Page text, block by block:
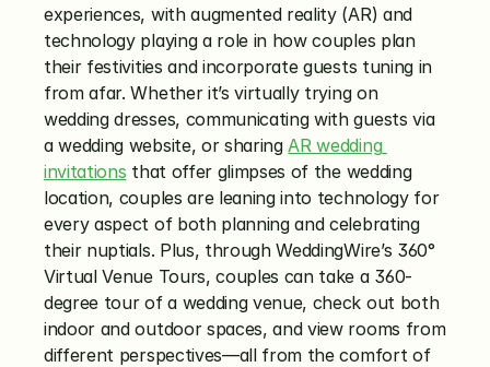
experiences, with augmented reality (AR) and
technology playing a role in how couples plan
their festivities and incorporate guests tuning in
from afar. Whether it’s virtually trying on
wedding dresses, communicating with guests via
a wedding website, or sharing AR wedding
invitations that offer glimpses of the wedding
location, couples are leaning into technology for
every aspect of both planning and celebrating
their nuptials. Plus, through WeddingWire’s 360°
Virtual Venue Tours, couples can take a 360-
degree tour of a wedding venue, check out both
indoor and outdoor spaces, and view rooms from
different perspectives—all from the comfort of